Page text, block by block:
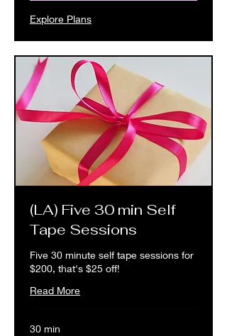
Explore Plans
(LA) Five 30 min Self
Tape Sessions
Five 30 minute self tape sessions for
$200, that's $25 off!
Read More
30 min